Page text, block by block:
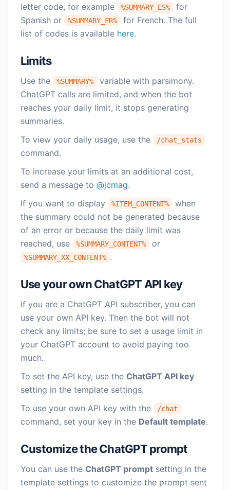
letter code, for example
%SUMMARY_ES%
for
Spanish or
%SUMMARY_FR%
for French. The full
list of codes is available here.
Limits
Use the %SUMMARY%
variable with parsimony.
ChatGPT calls are limited, and when the bot
reaches your daily limit, it stops generating
summaries.
To view your daily usage, use the
/chat_stats
command.
To increase your limits at an additional cost,
send a message to @jcmag.
If you want to display
%ITEM_CONTENT%
when
the summary could not be generated because
of an error or because the daily limit was
reached, use
%SUMMARY_CONTENT% or
%SUMMARY_XX_CONTENT% .
Use your own ChatGPT API key
If you are a ChatGPT API subscriber, you can
use your own API key. Then the bot will not
check any limits; be sure to set a usage limit in
your ChatGPT account to avoid paying too
much.
To set the API key, use the ChatGPT API key
setting in the template settings.
To use your own API key with the
/chat
command, set your key in the Default template.
Customize the ChatGPT prompt
You can use the ChatGPT prompt setting in the
template settings to customize the prompt sent